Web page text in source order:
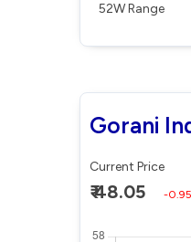
52W Range
Gorani
Current Price
₹ 48.05 -0.95